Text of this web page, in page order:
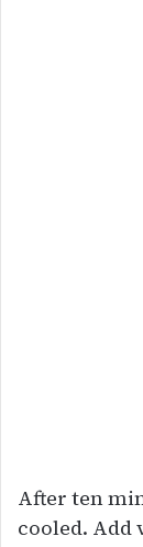
After ten
cooled. Add